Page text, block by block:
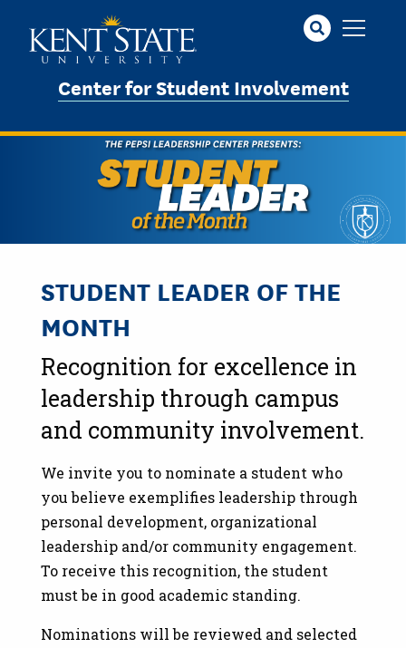
Center for Student Involvement
STUDENT LEADER OF THE
MONTH
Recognition for excellence in
leadership through campus
and community involvement.
We invite you to nominate a student who
you believe exemplifies leadership through
personal development, organizational
leadership and/or community engagement.
To receive this recognition, the student
must be in good academic standing.
Nominations will be reviewed and selected